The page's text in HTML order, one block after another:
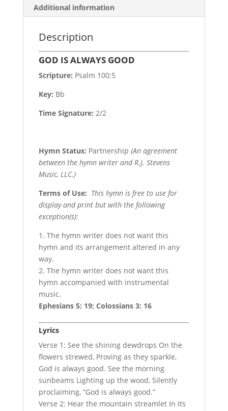
Additional information
Description
GOD IS ALWAYS GOOD
Scripture: Psalm 100:5
Key: Bb
Time Signature: 2/2
Hymn Status: Partnership (An agreement
between the hymn writer and R.J. Stevens
Music, LLC.)
Terms of Use: This hymn is free to use for
display and print but with the following
exception(s):
1. The hymn writer does not want this
hymn and its arrangement altered in any
way.
2. The hymn writer does not want this
hymn accompanied with instrumental
music.
Ephesians 5: 19; Colossians 3: 16
Lyrics
Verse 1: See the shining dewdrops On the
flowers strewed, Proving as they sparkle,
God is always good. See the morning
sunbeams Lighting up the wood, Silently
proclaiming, “God is always good.”
Verse 2: Hear the mountain streamlet In its